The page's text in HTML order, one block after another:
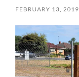
FEBRUARY 13, 2019